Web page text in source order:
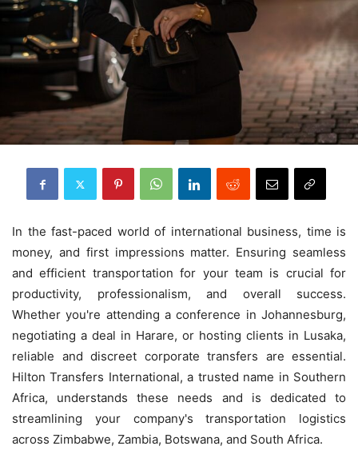
In the fast-paced world of international business, time is
money, and first impressions matter. Ensuring seamless
and efficient transportation for your team is crucial for
productivity, professionalism, and overall success.
Whether you're attending a conference in Johannesburg,
negotiating a deal in Harare, or hosting clients in Lusaka,
reliable and discreet corporate transfers are essential.
Hilton Transfers International, a trusted name in Southern
Africa, understands these needs and is dedicated to
streamlining your company's transportation logistics
across Zimbabwe, Zambia, Botswana, and South Africa.